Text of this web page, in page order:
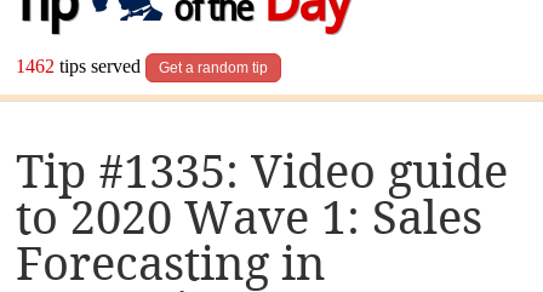
of the
1462 tips served Get a random tip
Tip #1335: Video guide
to 2020 Wave 1: Sales
Forecasting in